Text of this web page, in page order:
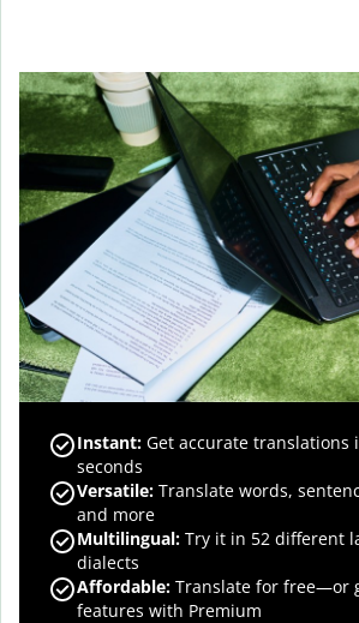
Instant: Get accurate translations
seconds
Versatile: Translate words,
and more
Multilingual: Try it in 52 different
dialects
Affordable: Translate for free—or
features with Premium